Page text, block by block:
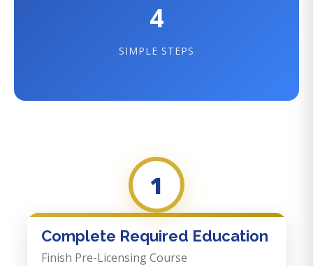
4
SIMPLE STEPS
1
Complete Required Education
Finish Pre-Licensing Course